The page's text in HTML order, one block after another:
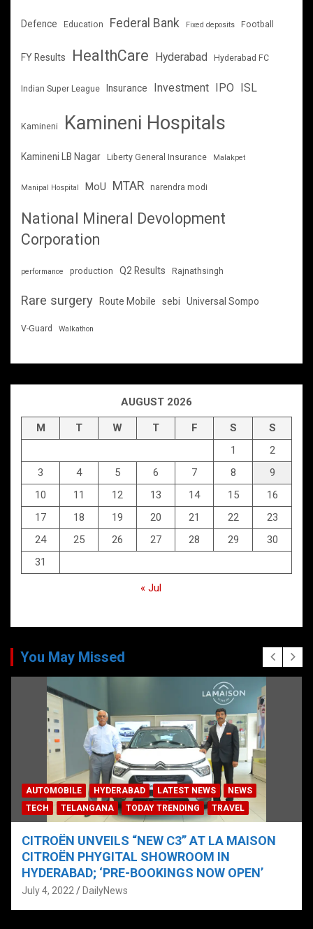
Defence Education Federal Bank Fixed deposits Football
FY Results HealthCare Hyderabad Hyderabad FC
Indian Super League Insurance Investment IPO ISL
Kamineni Kamineni Hospitals
Kamineni LB Nagar Liberty General Insurance Malakpet
Manipal Hospital MoU MTAR narendra modi
National Mineral Devolopment
Corporation
performance production Q2 Results Rajnathsingh
Rare surgery Route Mobile sebi Universal Sompo
V-Guard Walkathon
AUGUST 2026
M T W T F S
S
1
2
3
4 5 6 7 8
9
10
11 12 13 14 15
16
17
18 19 20 21 22
23
24
25 26 27 28 29
30
31
« Jul
You May Missed
AUTOMOBILE HYDERABAD LATEST NEWS
NEWS
TECH
TELANGANA TODAY TRENDING TRAVEL
CITROËN UNVEILS “NEW C3” AT LA MAISON
CITROËN PHYGITAL SHOWROOM IN
HYDERABAD; ‘PRE-BOOKINGS NOW OPEN’
July 4, 2022 DailyNews